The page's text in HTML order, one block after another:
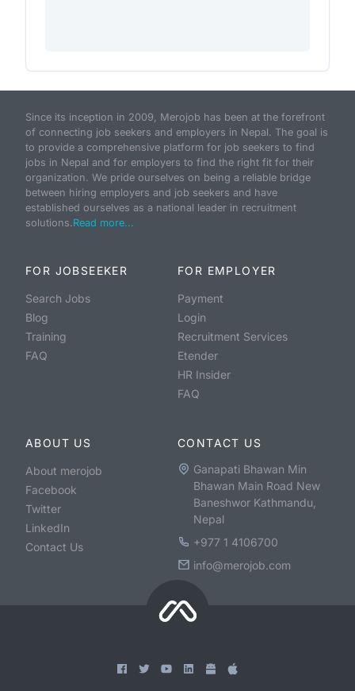
Since its inception in 2009, Merojob has been at the forefront
of connecting job seekers and employers in Nepal. The goal is
to provide a comprehensive platform for job seekers to find
jobs in Nepal and for employers to find the right fit for their
organization. We pride ourselves on being a reliable bridge
between hiring employers and job seekers and have
established ourselves as a national leader in recruitment
solutions.Read more...
FOR JOBSEEKER
Search Jobs
Blog
Training
FAQ
FOR EMPLOYER
Payment
Login
Recruitment Services
Etender
HR Insider
FAQ
ABOUT US
About merojob
Facebook
Twitter
LinkedIn
Contact Us
CONTACT US
Ganapati Bhawan Min
Bhawan Main Road New
Baneshwor Kathmandu,
Nepal
+977 1 4106700
info@merojob.com